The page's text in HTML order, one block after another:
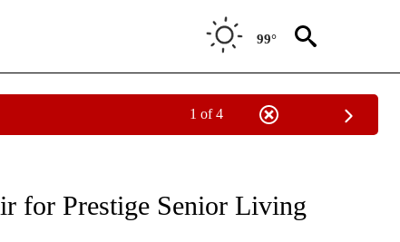
99°
1 of 4
RECEIVE NOTIFICATIONS ABOUT NEW PAGES ON "COMMUNITY BILLBOARD".
for Prestige Senior Living